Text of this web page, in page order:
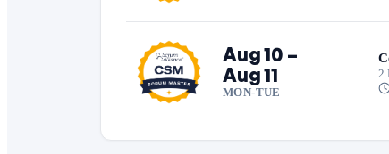
Aug 10 –
Aug 11
MON-TUE
2